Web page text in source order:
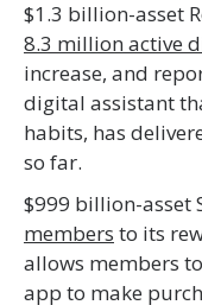
$1.3 billion-asset
8.3 million active
increase, and
digital assistant
habits, has
so far.
$999 billion-asset
members to its
allows members
app to make